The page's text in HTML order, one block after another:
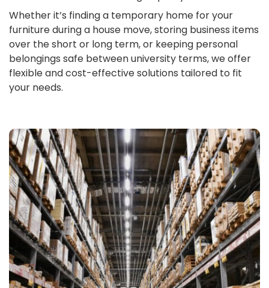
Whether it’s finding a temporary home for your
furniture during a house move, storing business items
over the short or long term, or keeping personal
belongings safe between university terms, we offer
flexible and cost-effective solutions tailored to fit
your needs.